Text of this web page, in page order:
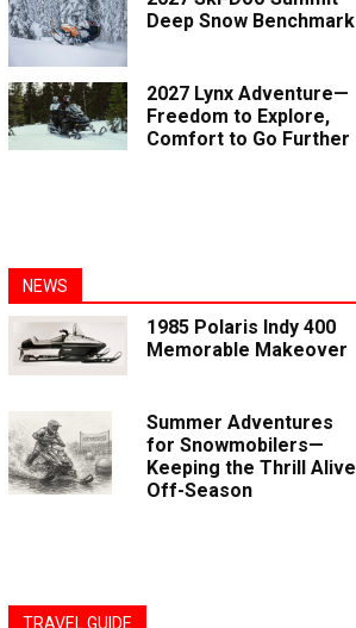
Deep Snow Benchmark
2027 Lynx Adventure—
Freedom to Explore,
Comfort to Go Further
NEWS
1985 Polaris Indy 400
Memorable Makeover
Summer Adventures
for Snowmobilers—
Keeping the Thrill Alive
Off-Season
TRAVEL GUIDE